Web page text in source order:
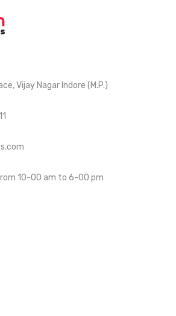
Vijay Nagar Indore (M.P.)
10-00 am to 6-00 pm